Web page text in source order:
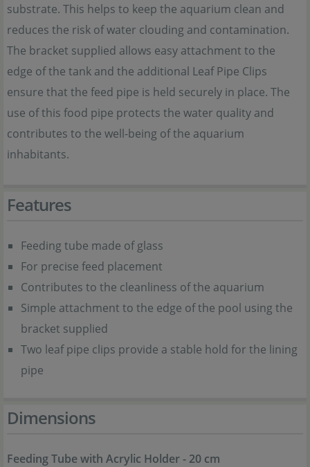
substrate. This helps to keep the aquarium clean and
reduces the risk of water clouding and contamination.
The bracket supplied allows easy attachment to the
edge of the tank and the additional Leaf Pipe Clips
ensure that the feed pipe is held securely in place. The
use of this food pipe protects the water quality and
contributes to the well-being of the aquarium
inhabitants.
Features
Feeding tube made of glass
For precise feed placement
Contributes to the cleanliness of the aquarium
Simple attachment to the edge of the pool using the
bracket supplied
Two leaf pipe clips provide a stable hold for the lining
pipe
Dimensions
Feeding Tube with Acrylic Holder - 20 cm